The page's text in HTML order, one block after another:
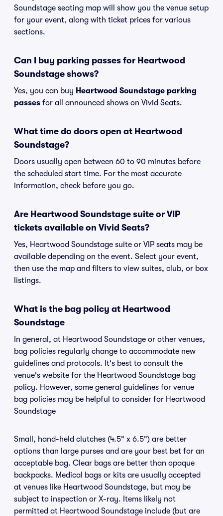
Soundstage seating map will show you the venue setup
for your event, along with ticket prices for various
sections.
Can I buy parking passes for Heartwood
Soundstage shows?
Yes, you can buy Heartwood Soundstage parking
passes for all announced shows on Vivid Seats.
What time do doors open at Heartwood
Soundstage?
Doors usually open between 60 to 90 minutes before
the scheduled start time. For the most accurate
information, check before you go.
Are Heartwood Soundstage suite or VIP
tickets available on Vivid Seats?
Yes, Heartwood Soundstage suite or VIP seats may be
available depending on the event. Select your event,
then use the map and filters to view suites, club, or box
listings.
What is the bag policy at Heartwood
Soundstage
In general, at Heartwood Soundstage or other venues,
bag policies regularly change to accommodate new
guidelines and protocols. It's best to consult the
venue's website for the Heartwood Soundstage bag
policy. However, some general guidelines for venue
bag policies may be helpful to consider for Heartwood
Soundstage
Small, hand-held clutches (4.5" x 6.5") are better
options than large purses and are your best bet for an
acceptable bag. Clear bags are better than opaque
backpacks. Medical bags or kits are usually accepted
at venues like Heartwood Soundstage, but may be
subject to inspection or X-ray. Items likely not
permitted at Heartwood Soundstage include (but are